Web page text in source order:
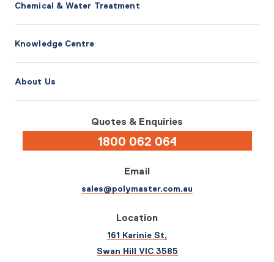
Chemical & Water Treatment
Knowledge Centre
About Us
Quotes & Enquiries
1800 062 064
Email
sales@polymaster.com.au
Location
161 Karinie St,
Swan Hill VIC 3585